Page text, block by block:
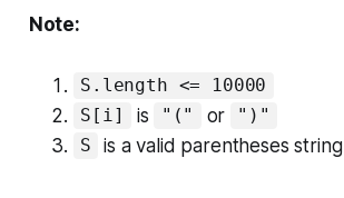
Note:
S.length <= 10000
S[i]
is "(" or
")"
S
is a valid parentheses string